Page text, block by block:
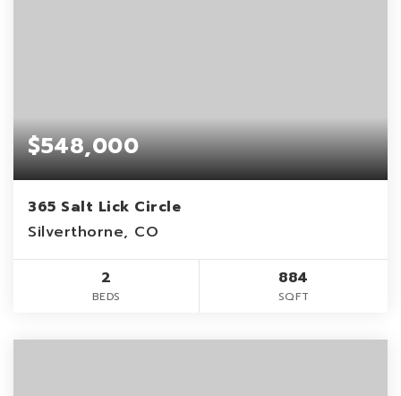
$548,000
365 Salt Lick Circle
Silverthorne, CO
2
BEDS
884
SQFT